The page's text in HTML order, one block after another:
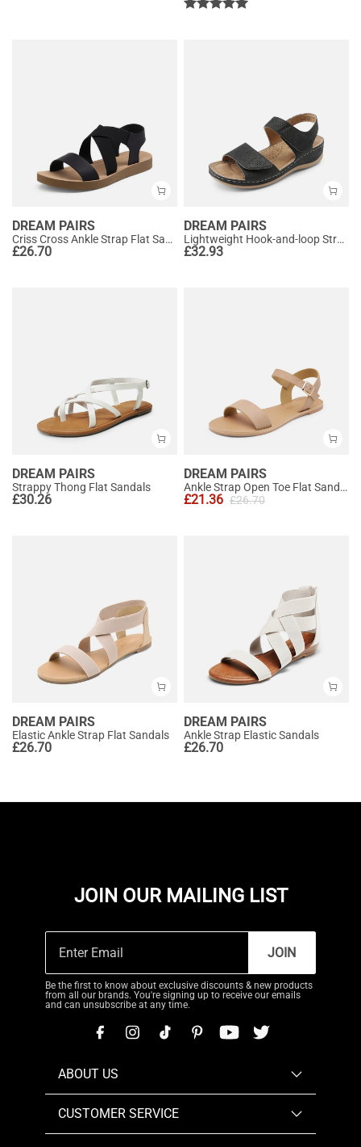
DREAM PAIRS
Criss Cross Ankle Strap Flat Sandals
£26.70
DREAM PAIRS
Lightweight Hook-and-loop Straps Sandals
£32.93
DREAM PAIRS
Strappy Thong Flat Sandals
£30.26
DREAM PAIRS
Ankle Strap Open Toe Flat Sandals
£21.36 £26.70
DREAM PAIRS
Elastic Ankle Strap Flat Sandals
£26.70
DREAM PAIRS
Ankle Strap Elastic Sandals
£26.70
JOIN OUR MAILING LIST
JOIN
Be the first to know about exclusive discounts & new products
from all our brands. You're signing up to receive our emails
and can unsubscribe at any time.
ABOUT US
CUSTOMER SERVICE